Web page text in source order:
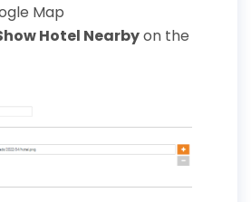
Map
Hotel Nearbyon the